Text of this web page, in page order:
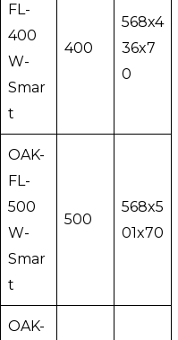
FL-
400
W-
Smar
t
400
568x4
36x7
0
OAK-
FL-
500
W-
Smar
t
500
568x5
01x70
OAK-